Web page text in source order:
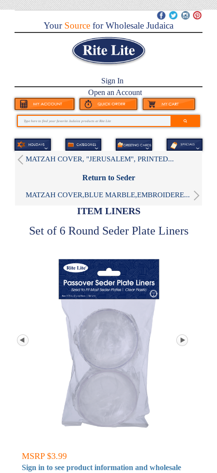
YourSource for Wholesale Judaica
Sign In
Open an Account
MATZAH COVER, "JERUSALEM", PRINTED...
Return to Seder
MATZAH COVER,BLUE MARBLE,EMBROIDERE...
ITEM LINERS
Set of 6 Round Seder Plate Liners
MSRP $3.99
Sign in to see product information and wholesale